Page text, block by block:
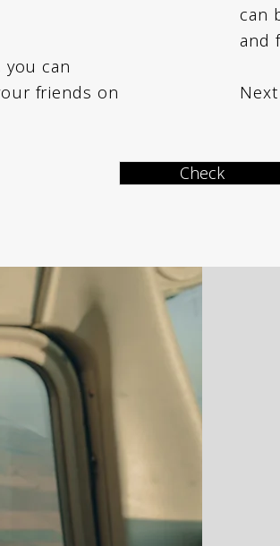
can
friends on
can
and
Check